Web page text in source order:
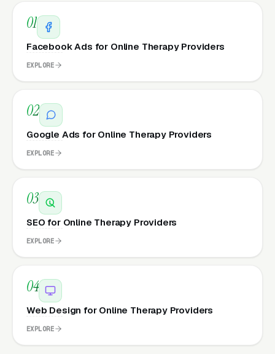
01
Facebook Ads for Online Therapy Providers
EXPLORE
02
Google Ads for Online Therapy Providers
EXPLORE
03
SEO for Online Therapy Providers
EXPLORE
04
Web Design for Online Therapy Providers
EXPLORE